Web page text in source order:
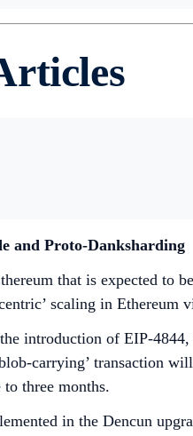
and Proto-Danksharding
that is expected to
scaling in Ethereum
introduction of EIP-
carrying’ transaction
three months.
in the Dencun